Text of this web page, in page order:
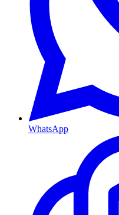
WhatsApp